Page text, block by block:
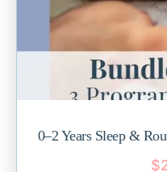
0–2 Years Sleep &
$